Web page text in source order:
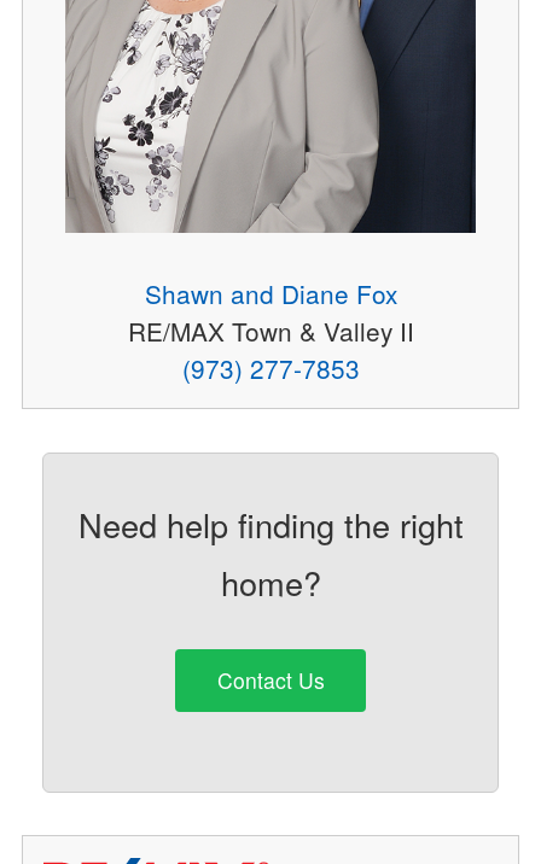
Shawn and Diane Fox
RE/MAX Town & Valley II
(973) 277-7853
Need help finding the right
home?
Contact Us